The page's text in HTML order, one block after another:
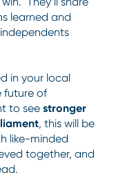
learned and
in your local
future of
to see stronger
, this will be
like-minded
together, and